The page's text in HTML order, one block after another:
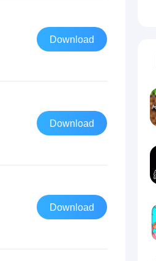
Download
Download
Download